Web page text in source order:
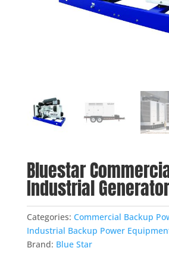
Bluestar
Industrial
Categories: Commercial Backup
Industrial Backup Power
Brand: Blue Star